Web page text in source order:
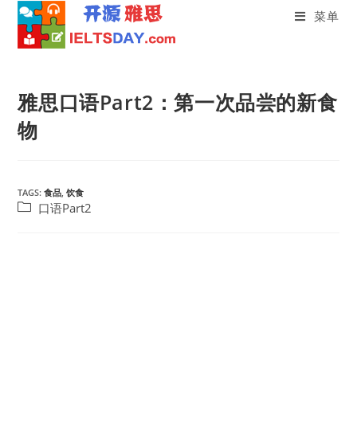
content
菜单
雅思口语Part2：第一次品尝的新食
物
TAGS:食品, 饮食
Post口语Part2